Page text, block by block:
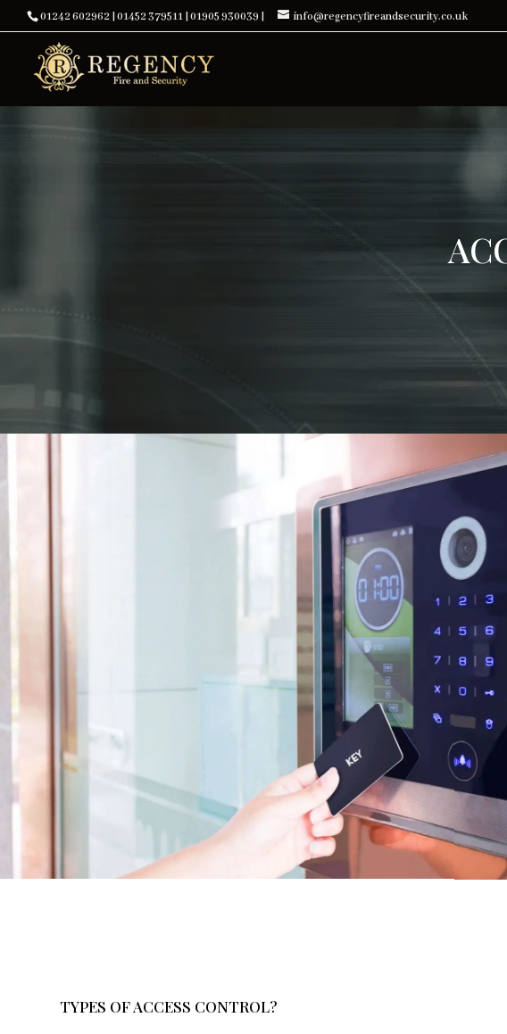
01242 602962 01452 379511 01905 930039 info@regencyfireandsecurity.co.uk
TYPES OF ACCESS CONTROL?